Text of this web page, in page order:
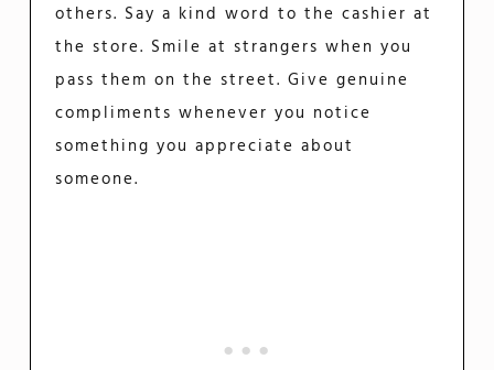
others. Say a kind word to the cashier at
the store. Smile at strangers when you
pass them on the street. Give genuine
compliments whenever you notice
something you appreciate about
someone.